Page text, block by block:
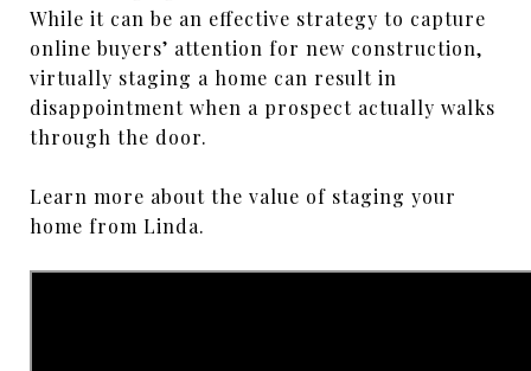
While it can be an effective strategy to capture
online buyers’ attention for new construction,
virtually staging a home can result in
disappointment when a prospect actually walks
through the door.
Learn more about the value of staging your
home from Linda.